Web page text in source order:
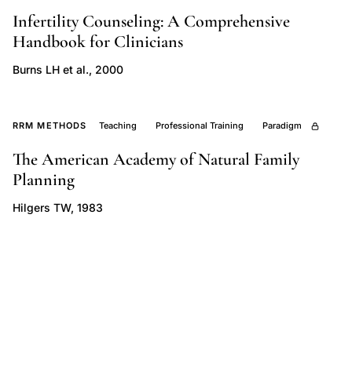
use
critique,
menstruation
fertility
awareness
contraception
Infertility Counseling: A Comprehensive
Handbook for Clinicians
Burns LH et al., 2000
RRM METHODS Teaching Professional Training Paradigm
The American Academy of Natural Family
Planning
Hilgers TW, 1983